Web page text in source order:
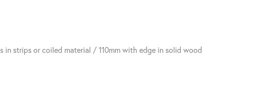
in strips or coiled material / 110mm with edge in solid wood